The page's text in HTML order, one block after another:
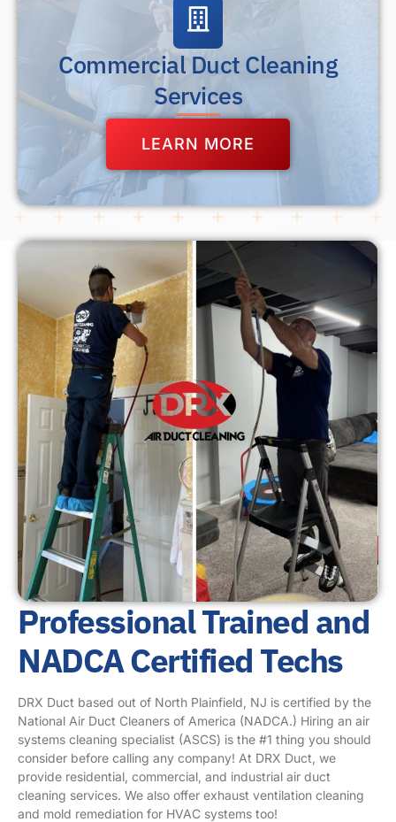
Commercial Duct Cleaning
Services
LEARN MORE
Professional Trained and
NADCA Certified Techs
DRX Duct based out of North Plainfield, NJ is certified by the
National Air Duct Cleaners of America (NADCA.) Hiring an air
systems cleaning specialist (ASCS) is the #1 thing you should
consider before calling any company! At DRX Duct, we
provide residential, commercial, and industrial air duct
cleaning services. We also offer exhaust ventilation cleaning
and mold remediation for HVAC systems too!